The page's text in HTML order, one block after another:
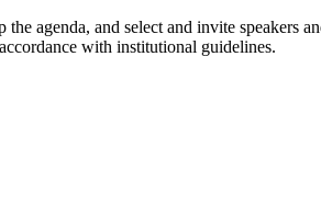
agenda, and select and invite
with institutional guidelines.